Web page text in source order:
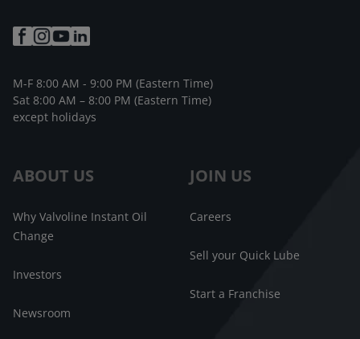
ABOUT US
Why Valvoline Instant Oil
Change
Investors
Newsroom
JOIN US
Careers
Sell your Quick Lube
Start a Franchise
M-F 8:00 AM - 9:00 PM (Eastern Time)
Sat 8:00 AM – 8:00 PM (Eastern Time)
except holidays